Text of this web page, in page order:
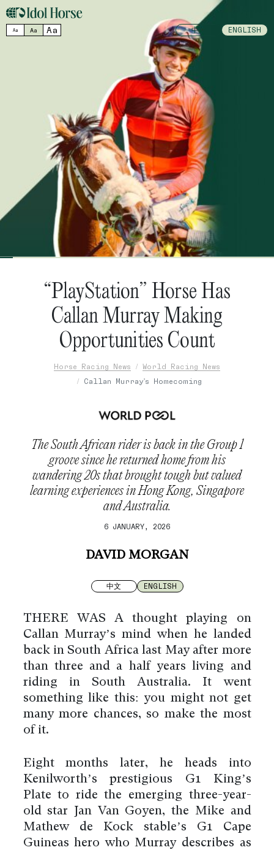
Aa Aa Aa 中文 ENGLISH
“PlayStation” Horse Has
Callan Murray Making
Opportunities Count
Horse Racing News
World Racing News
Callan Murray's Homecoming
The South African rider is back in the Group 1
groove since he returned home from his
wandering 20s that brought tough but valued
learning experiences in Hong Kong, Singapore
and Australia.
6 JANUARY, 2026
DAVID MORGAN
中文 ENGLISH
THERE WAS A thought playing on
Callan Murray’s mind when he landed
back in South Africa last May after more
than three and a half years living and
riding in South Australia. It went
something like this: you might not get
many more chances, so make the most
of it.
Eight months later, he heads into
Kenilworth’s prestigious G1 King’s
Plate to ride the emerging three-year-
old star Jan Van Goyen, the Mike and
Mathew de Kock stable’s G1 Cape
Guineas hero who Murray describes as